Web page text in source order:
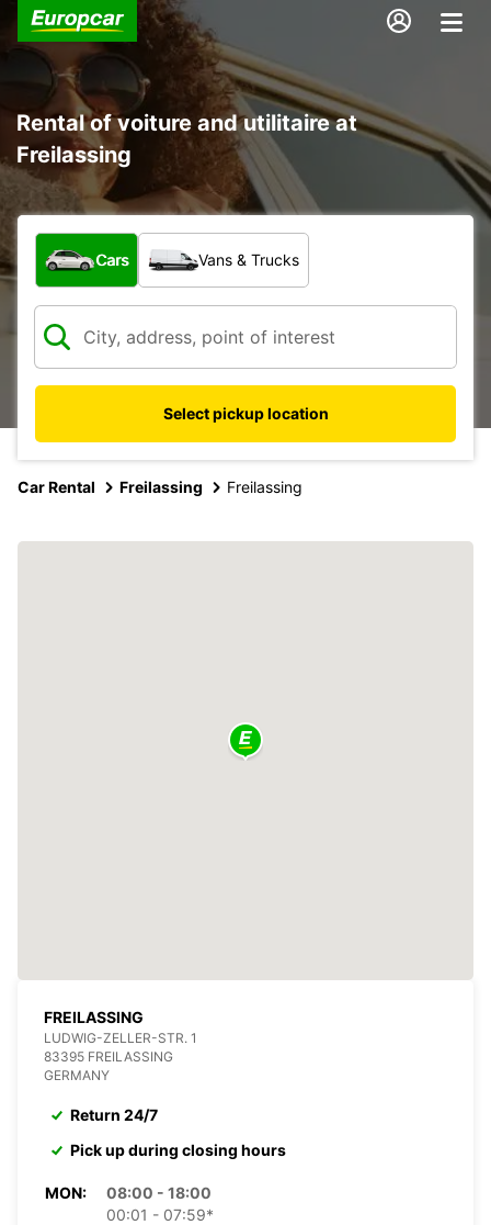
Rental of voiture and utilitaire at
Freilassing
What type of vehicle?
Cars Vans & Trucks
Select pickup location
Car Rental Freilassing Freilassing
FREILASSING
LUDWIG-ZELLER-STR. 1
83395 FREILASSING
GERMANY
Return 24/7
Pick up during closing hours
MON:
08:00 - 18:00
00:01 - 07:59*